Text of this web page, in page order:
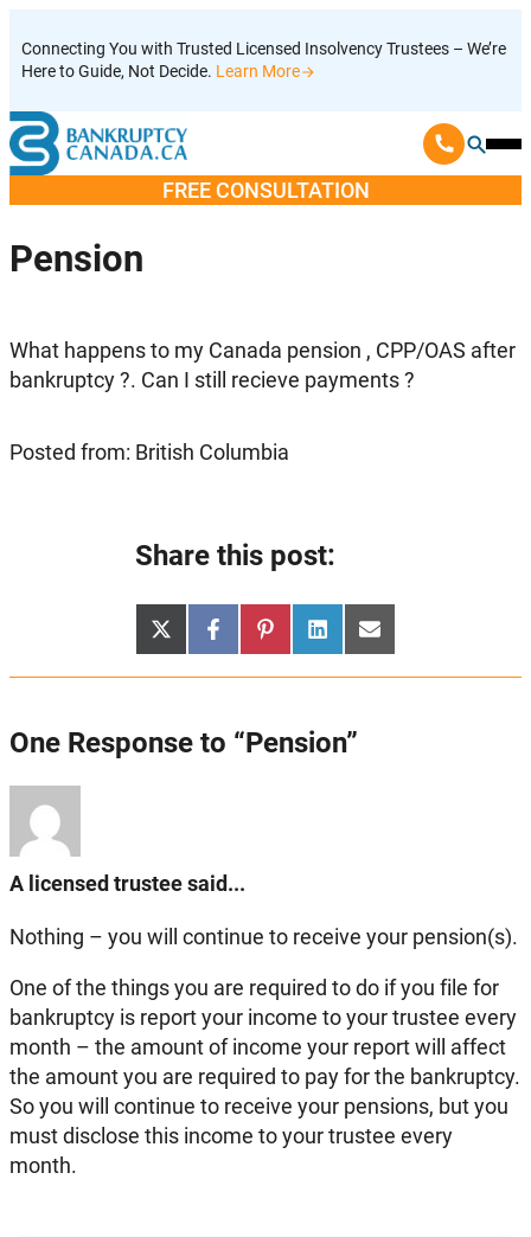
to
content
Connecting You with Trusted Licensed Insolvency Trustees – We’re
Here to Guide, Not Decide. Learn More
FREE CONSULTATION
Pension
What happens to my Canada pension , CPP/OAS after
bankruptcy ?. Can I still recieve payments ?
Posted from: British Columbia
Share this post:
Share
on
X
(Twitter)
Share
on
Facebook
Share
on
Pinterest
Share
on
LinkedInShare
on
Email
One Response to “Pension”
A licensed trustee said...
Nothing – you will continue to receive your pension(s).
One of the things you are required to do if you file for
bankruptcy is report your income to your trustee every
month – the amount of income your report will affect
the amount you are required to pay for the bankruptcy.
So you will continue to receive your pensions, but you
must disclose this income to your trustee every
month.